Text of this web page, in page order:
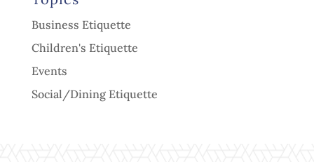
Business Etiquette
Children's Etiquette
Events
Social/Dining Etiquette